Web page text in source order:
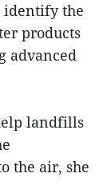
identify the
products
advanced
landfills
the air, she